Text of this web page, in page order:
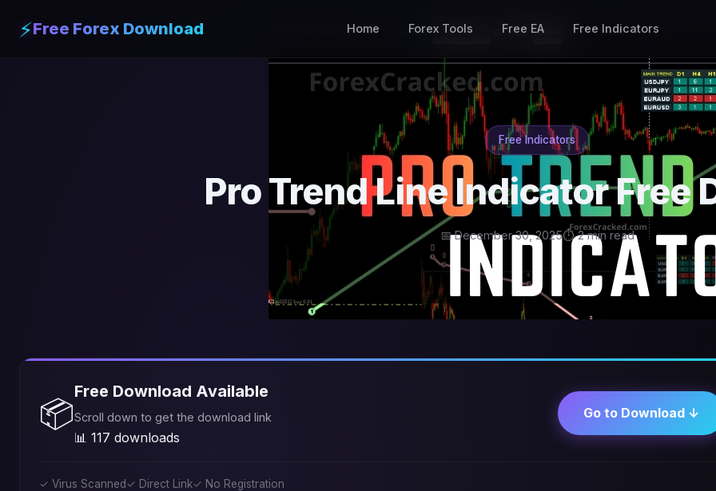
⚡Free Forex Download Home Forex Tools Free EA Free Indicators
Free Indicators
Pro Trend Line Indicator Free
📅 December 30, 2025⏱ 2 min read
📦
Free Download Available
Scroll down to get the download link
📊 117 downloads
Go to Download ↓
✓ Virus Scanned✓ Direct Link✓ No Registration